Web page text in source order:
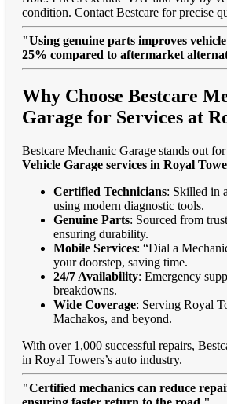
condition. Contact Bestcare for precise
"Using genuine parts improves
25% compared to aftermarket
Why Choose Bestcare
Garage for Services at
Bestcare Mechanic Garage stands out for
Vehicle Garage services in Royal
Certified Technicians: Skilled in
using modern diagnostic tools.
Genuine Parts: Sourced from
ensuring durability.
Mobile Services: “Dial a
your doorstep, saving time.
24/7 Availability: Emergency
breakdowns.
Wide Coverage: Serving Royal
Machakos, and beyond.
With over 1,000 successful repairs,
in Royal Towers’s auto industry.
"Certified mechanics can reduce